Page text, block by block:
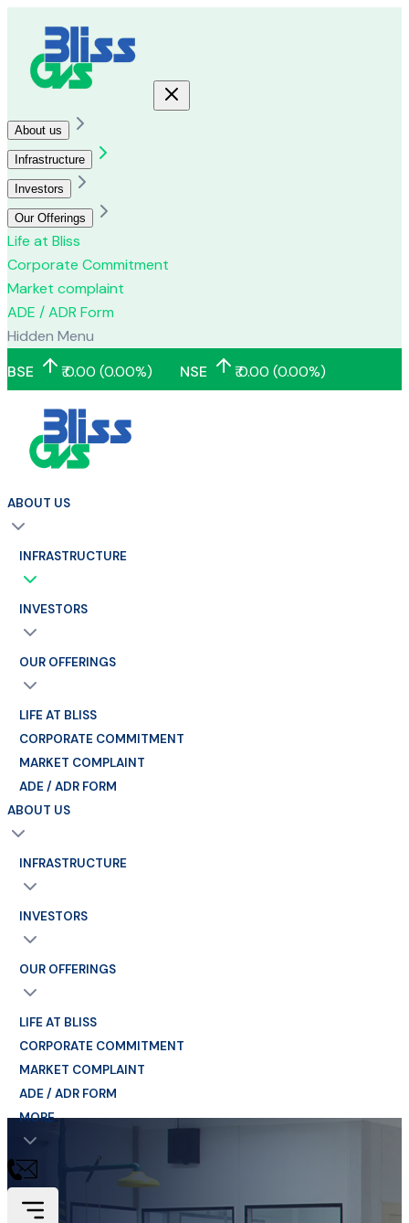
About us
Infrastructure
Investors
Our Offerings
Life at Bliss
Corporate Commitment
Market complaint
ADE / ADR Form
Hidden Menu
BSE
₹0.00 (0.00%) NSE ₹0.00 (0.00%)
ABOUT US
INFRASTRUCTURE
INVESTORS
OUR OFFERINGS
LIFE AT BLISS
CORPORATE COMMITMENT
MARKET COMPLAINT
ADE / ADR FORM
ABOUT US
INFRASTRUCTURE
INVESTORS
OUR OFFERINGS
LIFE AT BLISS
CORPORATE COMMITMENT
MARKET COMPLAINT
ADE / ADR FORM
MORE